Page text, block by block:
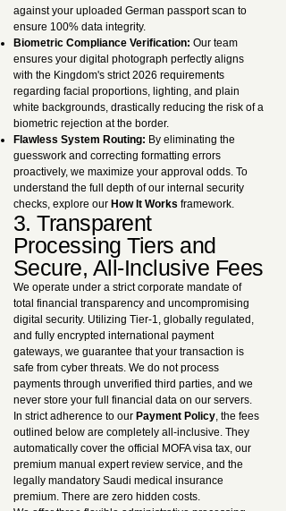
against your uploaded German passport scan to
ensure 100% data integrity.
Biometric Compliance Verification: Our team
ensures your digital photograph perfectly aligns
with the Kingdom's strict 2026 requirements
regarding facial proportions, lighting, and plain
white backgrounds, drastically reducing the risk of a
biometric rejection at the border.
Flawless System Routing: By eliminating the
guesswork and correcting formatting errors
proactively, we maximize your approval odds. To
understand the full depth of our internal security
checks, explore our How It Works framework.
3. Transparent
Processing Tiers and
Secure, All-Inclusive Fees
We operate under a strict corporate mandate of
total financial transparency and uncompromising
digital security. Utilizing Tier-1, globally regulated,
and fully encrypted international payment
gateways, we guarantee that your transaction is
safe from cyber threats. We do not process
payments through unverified third parties, and we
never store your full financial data on our servers.
In strict adherence to our Payment Policy, the fees
outlined below are completely all-inclusive. They
automatically cover the official MOFA visa tax, our
premium manual expert review service, and the
legally mandatory Saudi medical insurance
premium. There are zero hidden costs.